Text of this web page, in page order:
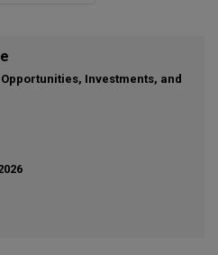
Investments, and